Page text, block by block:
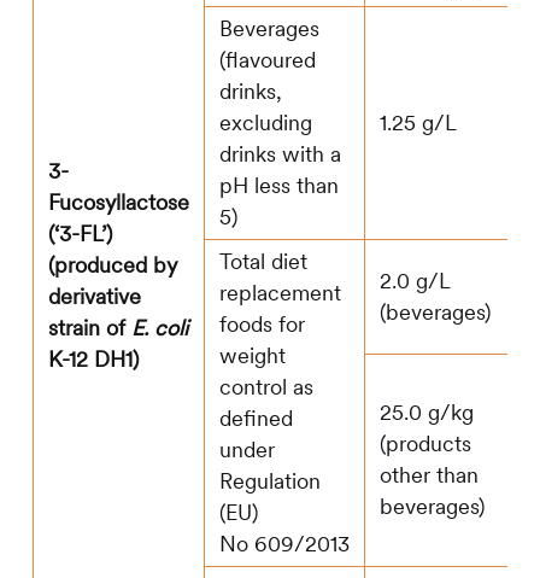
3-
Fucosyllactose
(‘3-FL’)
(produced by
derivative
strain of E. coli
K-12 DH1)
Beverages
(flavoured
drinks,
excluding
drinks with a
pH less than
5)
1.25 g/L
Total diet
replacement
foods for
weight
control as
defined
under
Regulation
(EU)
No 609/2013
2.0 g/L
(beverages)
25.0 g/kg
(products
other than
beverages)